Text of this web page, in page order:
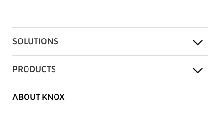
SOLUTIONS
PRODUCTS
ABOUT KNOX